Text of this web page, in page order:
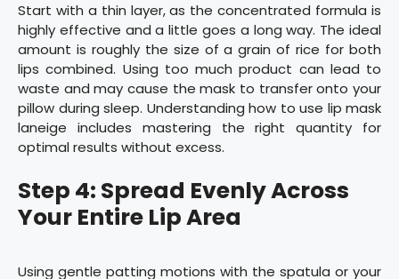
Start with a thin layer, as the concentrated formula is
highly effective and a little goes a long way. The ideal
amount is roughly the size of a grain of rice for both
lips combined. Using too much product can lead to
waste and may cause the mask to transfer onto your
pillow during sleep. Understanding how to use lip mask
laneige includes mastering the right quantity for
optimal results without excess.
Step 4: Spread Evenly Across
Your Entire Lip Area
Using gentle patting motions with the spatula or your